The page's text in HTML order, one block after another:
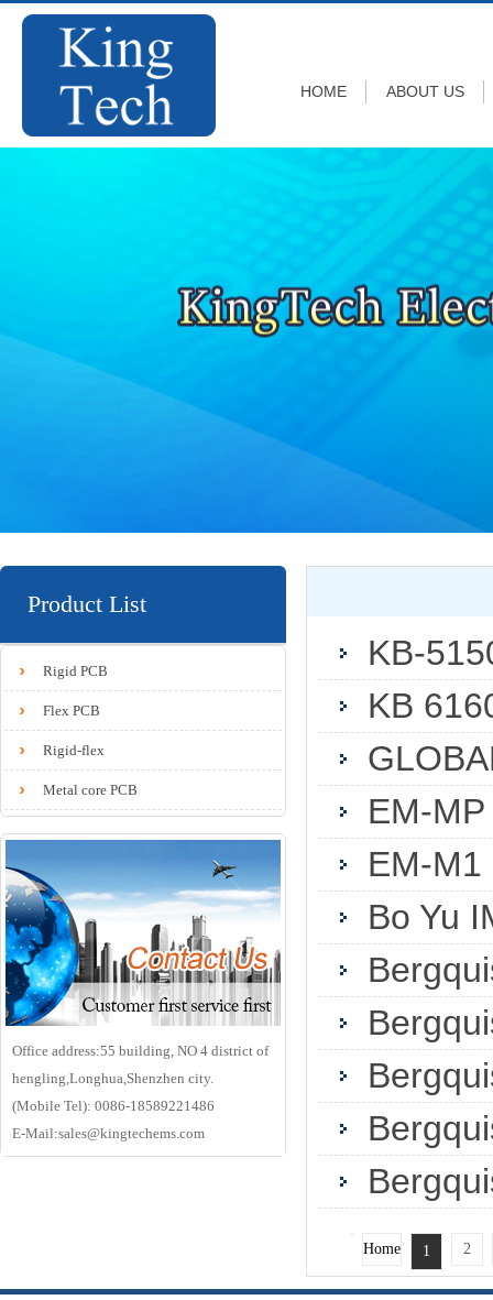
HOME ABOUT US
Product List
Rigid PCB
Flex PCB
Rigid-flex
Metal core PCB
Office address:55 building, NO 4 district of
hengling,Longhua,Shenzhen city.
(Mobile Tel): 0086-18589221486
E-Mail:sales@kingtechems.com
KB-
KB
EM-MP
EM-M1
Bo Yu
Home 1 2